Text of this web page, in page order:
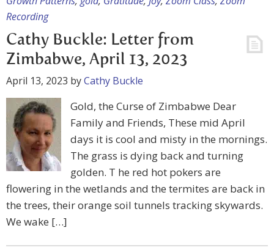
Recording
Cathy Buckle: Letter from
Zimbabwe, April 13, 2023
April 13, 2023 byCathy Buckle
Gold, the Curse of Zimbabwe Dear
Family and Friends, These mid April
days it is cool and misty in the mornings.
The grass is dying back and turning
golden. T he red hot pokers are
flowering in the wetlands and the termites are back in
the trees, their orange soil tunnels tracking skywards.
We wake […]